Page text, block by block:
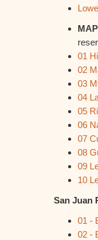
01
02
03
04
05
06
07
08
09
10
San Juan
01 -
02 -